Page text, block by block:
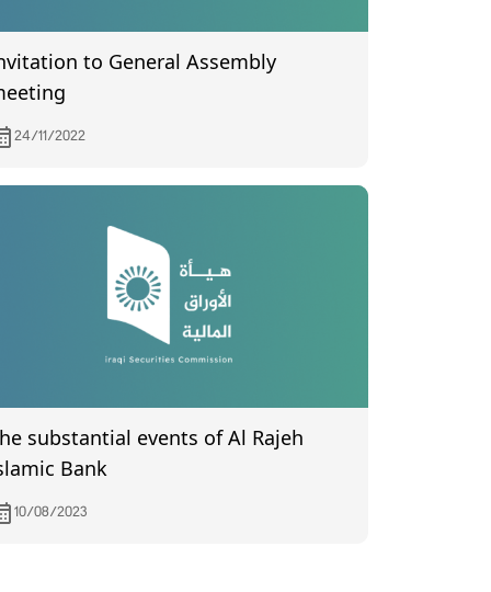
to General Assembly
24/11/2022
substantial events of Al Rajeh
Bank
10/08/2023